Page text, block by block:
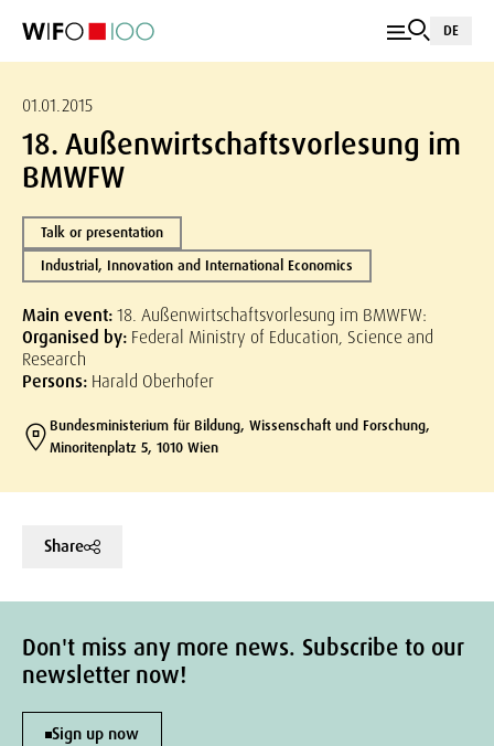
DE
01.01.2015
18. Außenwirtschaftsvorlesung im
BMWFW
Talk or presentation
Industrial, Innovation and International Economics
Main event:18. Außenwirtschaftsvorlesung im BMWFW:
Organised by: Federal Ministry of Education, Science and
Research
Persons: Harald Oberhofer
Bundesministerium für Bildung, Wissenschaft und Forschung,
Minoritenplatz 5, 1010 Wien
Share
Don't miss any more news. Subscribe to our
newsletter now!
Sign up now